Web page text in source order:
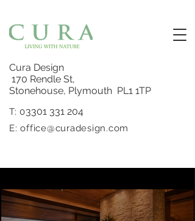
Cura Design
170 Rendle St,
Stonehouse, Plymouth PL1 1TP
T: 03301 331 204
E:office@curadesign.com